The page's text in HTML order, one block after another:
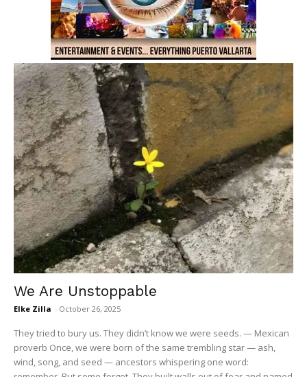
We Are Unstoppable
Elke Zilla - October 26, 2025
They tried to bury us. They didn’t know we were seeds. — Mexican
proverb Once, we were born of the same trembling star — ash,
wind, song, and seed — ancestors whispering one word: